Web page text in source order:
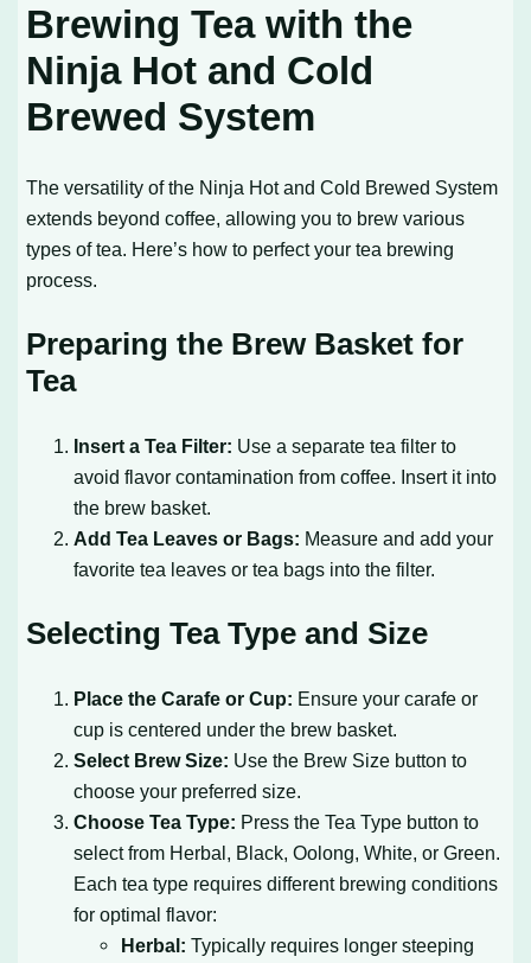
Brewing Tea with the
Ninja Hot and Cold
Brewed System
The versatility of the Ninja Hot and Cold Brewed System
extends beyond coffee, allowing you to brew various
types of tea. Here’s how to perfect your tea brewing
process.
Preparing the Brew Basket for
Tea
Insert a Tea Filter: Use a separate tea filter to
avoid flavor contamination from coffee. Insert it into
the brew basket.
Add Tea Leaves or Bags: Measure and add your
favorite tea leaves or tea bags into the filter.
Selecting Tea Type and Size
Place the Carafe or Cup: Ensure your carafe or
cup is centered under the brew basket.
Select Brew Size: Use the Brew Size button to
choose your preferred size.
Choose Tea Type: Press the Tea Type button to
select from Herbal, Black, Oolong, White, or Green.
Each tea type requires different brewing conditions
for optimal flavor:
Herbal: Typically requires longer steeping